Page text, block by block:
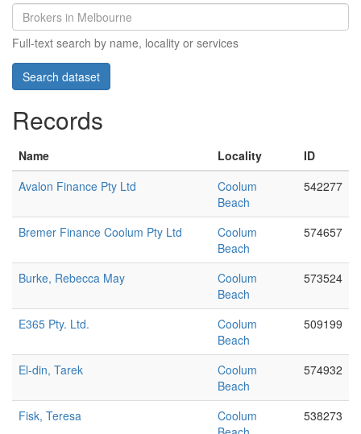
Full-text search by name, locality or services
Records
Name Locality
ID
Avalon Finance Pty Ltd
Coolum
Beach
542277
Bremer Finance Coolum Pty Ltd
Coolum
Beach
574657
Burke, Rebecca May
Coolum
Beach
573524
E365 Pty. Ltd.
Coolum
Beach
509199
El-din, Tarek
Coolum
Beach
574932
Fisk, Teresa
Coolum
538273